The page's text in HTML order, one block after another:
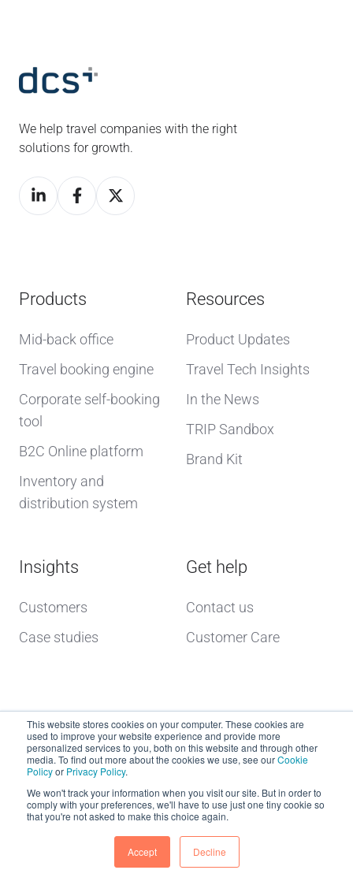
This website stores cookies on your computer. These cookies are
used to improve your website experience and provide more
personalized services to you, both on this website and through other
media. To find out more about the cookies we use, see ourCookie
Policyor Privacy Policy.
We won't track your information when you visit our site. But in order to
comply with your preferences, we'll have to use just one tiny cookie so
that you're not asked to make this choice again.
Accept Decline
We help travel companies with the right
solutions for growth.
Products
Mid-back office
Travel booking engine
Corporate self-booking
tool
B2C Online platform
Inventory and
distribution system
Resources
Product Updates
Travel Tech Insights
In the News
TRIP Sandbox
Brand Kit
Insights
Customers
Case studies
Get help
Contact us
Customer Care